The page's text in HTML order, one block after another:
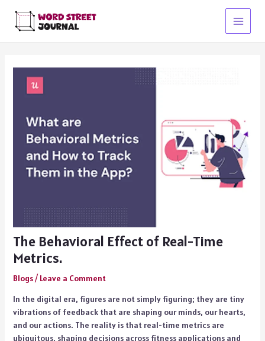
content
Main
The Behavioral Effect of Real-Time
Metrics.
Blogs/ Leave a Comment
In the digital era, figures are not simply figuring; they are tiny
vibrations of feedback that are shaping our minds, our hearts,
and our actions. The reality is that real-time metrics are
ubiquitous, shaping decisions across fitness applications and